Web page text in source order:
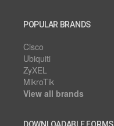
POPULAR BRANDS
Cisco
Ubiquiti
ZyXEL
MikroTik
View all brands